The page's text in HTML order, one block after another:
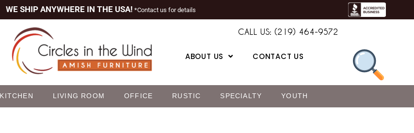
WE SHIP ANYWHERE IN THE USA! *Contact us for details
CALL US: (219) 464-9572
ABOUT US CONTACT US
KITCHEN LIVING ROOM OFFICE RUSTIC SPECIALTY YOUTH